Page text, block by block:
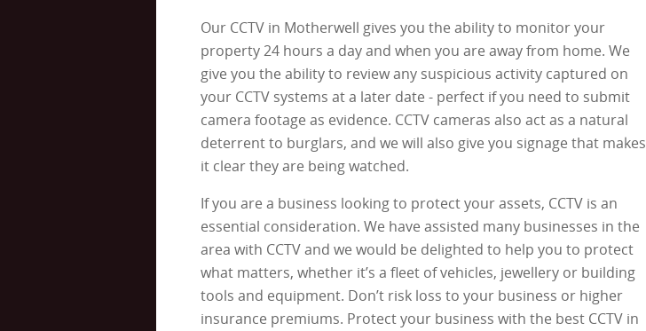
Our CCTV in Motherwell gives you the ability to monitor your
property 24 hours a day and when you are away from home. We
give you the ability to review any suspicious activity captured on
your CCTV systems at a later date - perfect if you need to submit
camera footage as evidence. CCTV cameras also act as a natural
deterrent to burglars, and we will also give you signage that makes
it clear they are being watched.
If you are a business looking to protect your assets, CCTV is an
essential consideration. We have assisted many businesses in the
area with CCTV and we would be delighted to help you to protect
what matters, whether it’s a fleet of vehicles, jewellery or building
tools and equipment. Don’t risk loss to your business or higher
insurance premiums. Protect your business with the best CCTV in